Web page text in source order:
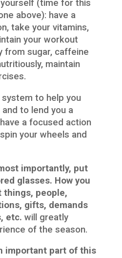
(time for this
above): have a
take your vitamins,
your workout
from sugar, caffeine
maintain
to help you
to lend you a
a focused action
your wheels and
importantly, put
glasses. How you
things, people,
gifts, demands
etc. will greatly
of the season.
important part of this